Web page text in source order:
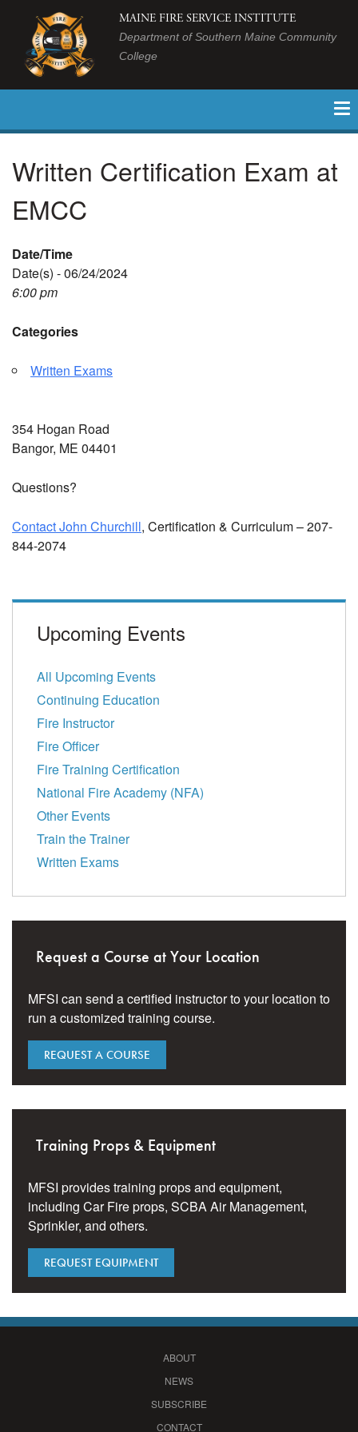
MAINE FIRE SERVICE INSTITUTE
Department of Southern Maine Community
College
Written Certification Exam at
EMCC
Date/Time
Date(s) - 06/24/2024
6:00 pm
Categories
Written Exams
354 Hogan Road
Bangor, ME 04401
Questions?
Contact John Churchill, Certification & Curriculum – 207-
844-2074
Upcoming Events
All Upcoming Events
Continuing Education
Fire Instructor
Fire Officer
Fire Training Certification
National Fire Academy (NFA)
Other Events
Train the Trainer
Written Exams
Request a Course at Your Location
MFSI can send a certified instructor to your location to
run a customized training course.
REQUEST A COURSE
Training Props & Equipment
MFSI provides training props and equipment,
including Car Fire props, SCBA Air Management,
Sprinkler, and others.
REQUEST EQUIPMENT
ABOUT
NEWS
SUBSCRIBE
CONTACT